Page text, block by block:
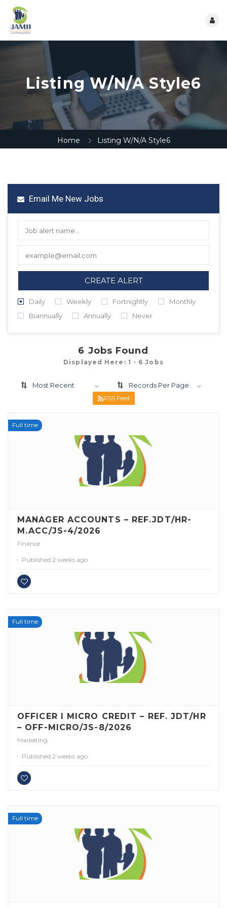
Listing W/N/A Style6
Home Listing W/N/A Style6
Email Me New Jobs
CREATE ALERT
Daily Weekly Fortnightly
Monthly
Biannually
Annually Never
6 Jobs Found
Displayed Here: 1 - 6 Jobs
Most Recent Records Per Page
RSS Feed
Full time
MANAGER ACCOUNTS – REF.JDT/HR-
M.ACC/JS-4/2026
Finance
Published 2 weeks ago
Full time
OFFICER I MICRO CREDIT – REF. JDT/HR
– OFF-MICRO/JS-8/2026
Marketing
Published 2 weeks ago
Full time